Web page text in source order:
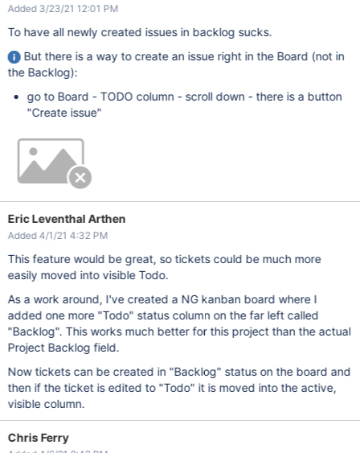
Added 3/23/21 12:01 PM
To have all newly created issues in backlog sucks.
But there is a way to create an issue right in the Board (not in
the Backlog):
go to Board - TODO column - scroll down - there is a button
"Create issue"
Eric Leventhal Arthen
Added 4/1/21 4:32 PM
This feature would be great, so tickets could be much more
easily moved into visible Todo.
As a work around, I've created a NG kanban board where I
added one more "Todo" status column on the far left called
"Backlog". This works much better for this project than the actual
Project Backlog field.
Now tickets can be created in "Backlog" status on the board and
then if the ticket is edited to "Todo" it is moved into the active,
visible column.
Chris Ferry